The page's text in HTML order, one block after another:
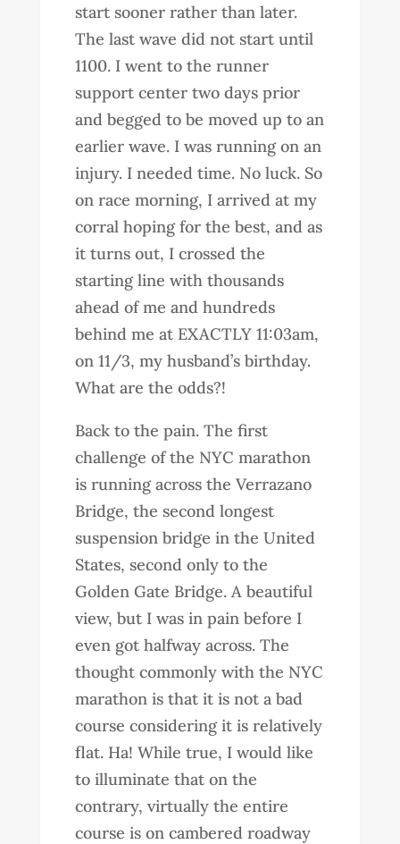
start sooner rather than later.
The last wave did not start until
1100. I went to the runner
support center two days prior
and begged to be moved up to an
earlier wave. I was running on an
injury. I needed time. No luck. So
on race morning, I arrived at my
corral hoping for the best, and as
it turns out, I crossed the
starting line with thousands
ahead of me and hundreds
behind me at EXACTLY 11:03am,
on 11/3, my husband’s birthday.
What are the odds?!
Back to the pain. The first
challenge of the NYC marathon
is running across the Verrazano
Bridge, the second longest
suspension bridge in the United
States, second only to the
Golden Gate Bridge. A beautiful
view, but I was in pain before I
even got halfway across. The
thought commonly with the NYC
marathon is that it is not a bad
course considering it is relatively
flat. Ha! While true, I would like
to illuminate that on the
contrary, virtually the entire
course is on cambered roadway